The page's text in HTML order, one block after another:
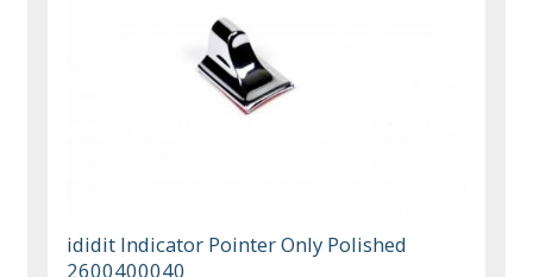
ididit Indicator Pointer Only Polished
2600400040